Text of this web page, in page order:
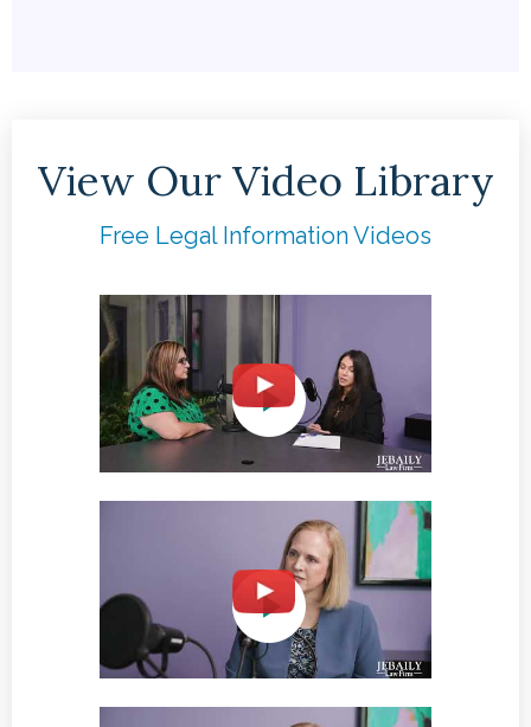
View Our Video Library
Free Legal Information Videos